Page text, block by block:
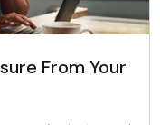
From Your